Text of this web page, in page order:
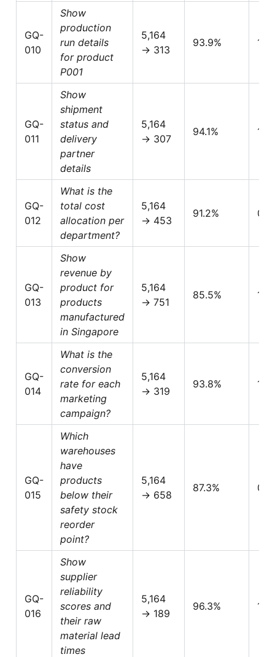
GQ-
010
Show
production
run details
for product
P001
5,164
→ 313
93.9% 1.00
GQ-
011
Show
shipment
status and
delivery
partner
details
5,164
→ 307
94.1% 1.00
GQ-
012
What is the
total cost
allocation per
department?
5,164
→ 453
91.2%
GQ-
013
Show
revenue by
product for
products
manufactured
in Singapore
5,164
→ 751
85.5% 1.00
GQ-
014
What is the
conversion
rate for each
marketing
campaign?
5,164
→ 319
93.8% 1.00
GQ-
015
Which
warehouses
have
products
below their
safety stock
reorder
point?
5,164
→ 658
87.3%
GQ-
016
Show
supplier
reliability
scores and
their raw
material lead
times
5,164
→ 189
96.3% 1.00